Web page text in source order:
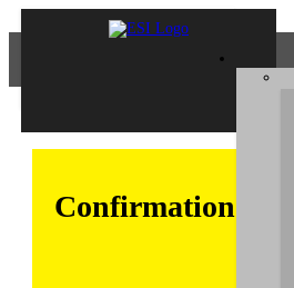
Confirmation of